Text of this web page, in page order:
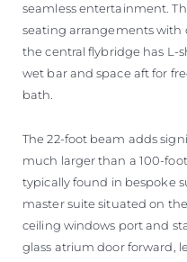
seamless entertainment.
seating arrangements with
the central flybridge has L-
wet bar and space aft for
bath.
The 22-foot beam adds
much larger than a 100-
typically found in bespoke
master suite situated on
ceiling windows port and
glass atrium door forward,